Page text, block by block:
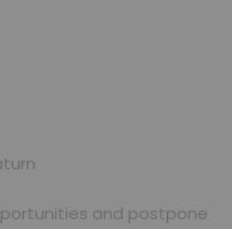
and postpone